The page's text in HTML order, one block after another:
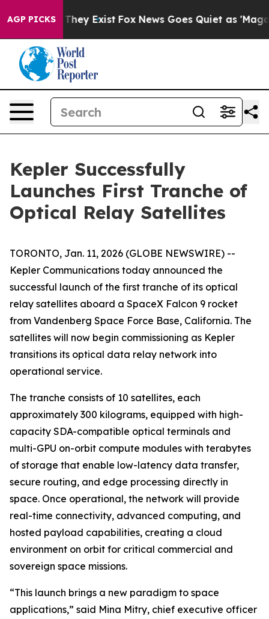
AGP PICKS
Proof They Exist Fox News Goes Quiet as 'Maga
Kepler Successfully
Launches First Tranche of
Optical Relay Satellites
TORONTO, Jan. 11, 2026 (GLOBE NEWSWIRE) --
Kepler Communications today announced the
successful launch of the first tranche of its optical
relay satellites aboard a SpaceX Falcon 9 rocket
from Vandenberg Space Force Base, California. The
satellites will now begin commissioning as Kepler
transitions its optical data relay network into
operational service.
The tranche consists of 10 satellites, each
approximately 300 kilograms, equipped with high-
capacity SDA-compatible optical terminals and
multi-GPU on-orbit compute modules with terabytes
of storage that enable low-latency data transfer,
secure routing, and edge processing directly in
space. Once operational, the network will provide
real-time connectivity, advanced computing, and
hosted payload capabilities, creating a cloud
environment on orbit for critical commercial and
sovereign space missions.
“This launch brings a new paradigm to space
applications,” said Mina Mitry, chief executive officer